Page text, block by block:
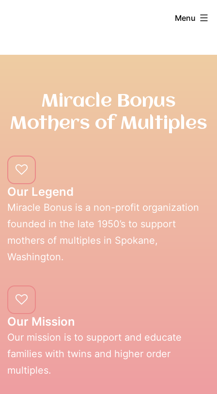
Bonus
Menu
Miracle Bonus
Mothers of Multiples
Our Legend
Miracle Bonus is a non-profit organization
founded in the late 1950’s to support
mothers of multiples in Spokane,
Washington.
Our Mission
Our mission is to support and educate
families with twins and higher order
multiples.